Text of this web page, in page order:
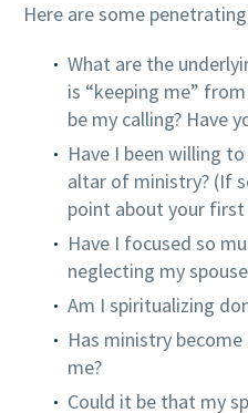
Here are some
What are the
is “keeping me”
be my calling? Have
Have I been willing
altar of ministry? (If
point about your first
Have I focused so
neglecting my
Am I spiritualizing
Has ministry
me?
Could it be that my